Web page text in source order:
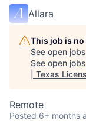
Allara
This job is
See open
See open
| Texas
Remote
Posted 6+ months